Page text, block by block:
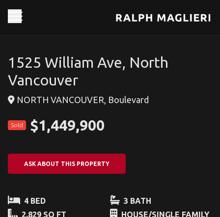
1525 William Ave, North
Vancouver
NORTH VANCOUVER, Boulevard
Sold $1,449,900
ASK ABOUT THIS PROPERTY
4 BED
3 BATH
2,829 SQ FT
HOUSE/SINGLE FAMILY